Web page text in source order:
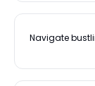
Navigate